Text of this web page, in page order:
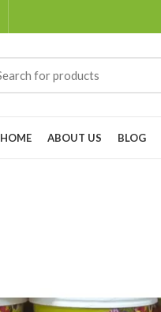
HOME ABOUT US BLOG